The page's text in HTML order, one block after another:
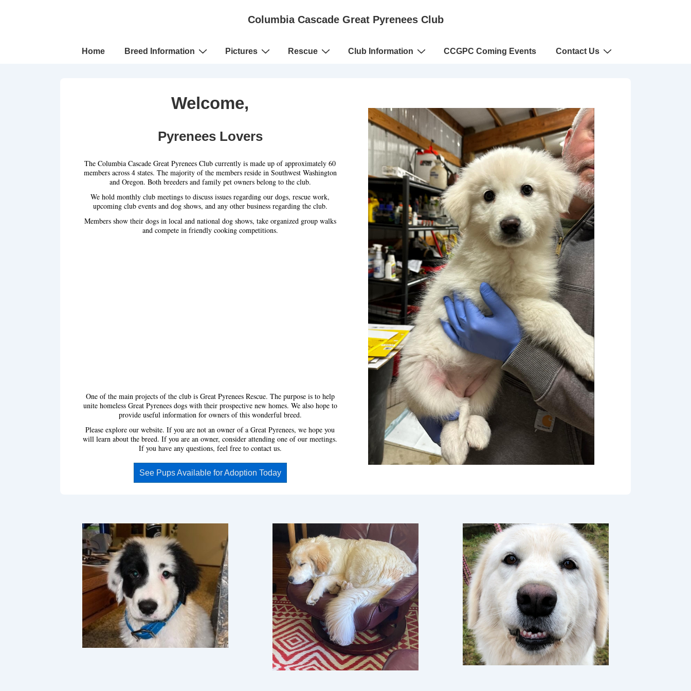
Columbia Cascade Great Pyrenees Club
Main
Home Breed Information Pictures Rescue Club Information CCGPC Coming Events Contact Us
Welcome,
Pyrenees Lovers
The Columbia Cascade Great Pyrenees Club currently is made up of approximately 60
members across 4 states. The majority of the members reside in Southwest Washington
and Oregon. Both breeders and family pet owners belong to the club.
We hold monthly club meetings to discuss issues regarding our dogs, rescue work,
upcoming club events and dog shows, and any other business regarding the club.
Members show their dogs in local and national dog shows, take organized group walks
and compete in friendly cooking competitions.
One of the main projects of the club is Great Pyrenees Rescue. The purpose is to help
unite homeless Great Pyrenees dogs with their prospective new homes. We also hope to
provide useful information for owners of this wonderful breed.
Please explore our website. If you are not an owner of a Great Pyrenees, we hope you
will learn about the breed. If you are an owner, consider attending one of our meetings.
If you have any questions, feel free to contact us.
See Pups Available for Adoption Today